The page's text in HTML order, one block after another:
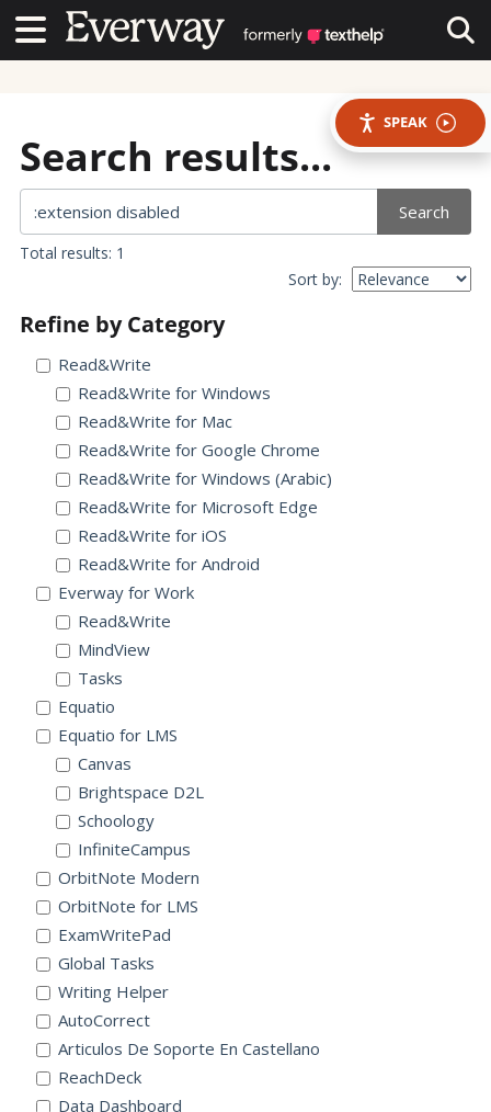
Contact UsContact Us
SPEAK
Search results...
Search
Total results: 1
Sort by:
Refine by Category
Read&Write
Read&Write for Windows
Read&Write for Mac
Read&Write for Google Chrome
Read&Write for Windows (Arabic)
Read&Write for Microsoft Edge
Read&Write for iOS
Read&Write for Android
Everway for Work
Read&Write
MindView
Tasks
Equatio
Equatio for LMS
Canvas
Brightspace D2L
Schoology
InfiniteCampus
OrbitNote Modern
OrbitNote for LMS
ExamWritePad
Global Tasks
Writing Helper
AutoCorrect
Articulos De Soporte En Castellano
ReachDeck
Data Dashboard